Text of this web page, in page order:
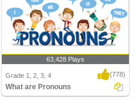
63,428 Plays
Grade 1, 2, 3, 4 (778)
What are Pronouns